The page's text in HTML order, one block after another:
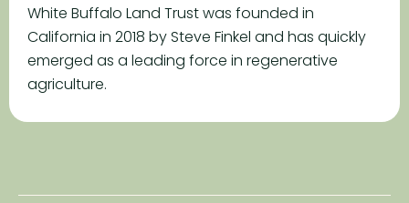
White Buffalo Land Trust was founded in
California in 2018 by Steve Finkel and has quickly
emerged as a leading force in regenerative
agriculture.